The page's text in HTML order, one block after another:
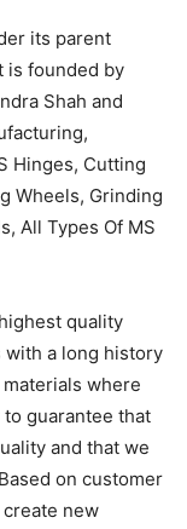
its parent
is founded by
Shah and
Hinges, Cutting
Wheels, Grinding
All Types Of MS
quality
a long history
where
guarantee that
and that we
on customer
new